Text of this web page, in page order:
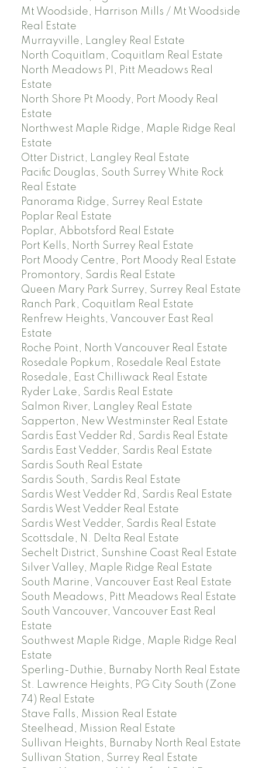
Mt Woodside, Harrison Mills / Mt Woodside
Real Estate
Murrayville, Langley Real Estate
North Coquitlam, Coquitlam Real Estate
North Meadows PI, Pitt Meadows Real
Estate
North Shore Pt Moody, Port Moody Real
Estate
Northwest Maple Ridge, Maple Ridge Real
Estate
Otter District, Langley Real Estate
Pacific Douglas, South Surrey White Rock
Real Estate
Panorama Ridge, Surrey Real Estate
Poplar Real Estate
Poplar, Abbotsford Real Estate
Port Kells, North Surrey Real Estate
Port Moody Centre, Port Moody Real Estate
Promontory, Sardis Real Estate
Queen Mary Park Surrey, Surrey Real Estate
Ranch Park, Coquitlam Real Estate
Renfrew Heights, Vancouver East Real
Estate
Roche Point, North Vancouver Real Estate
Rosedale Popkum, Rosedale Real Estate
Rosedale, East Chilliwack Real Estate
Ryder Lake, Sardis Real Estate
Salmon River, Langley Real Estate
Sapperton, New Westminster Real Estate
Sardis East Vedder Rd, Sardis Real Estate
Sardis East Vedder, Sardis Real Estate
Sardis South Real Estate
Sardis South, Sardis Real Estate
Sardis West Vedder Rd, Sardis Real Estate
Sardis West Vedder Real Estate
Sardis West Vedder, Sardis Real Estate
Scottsdale, N. Delta Real Estate
Sechelt District, Sunshine Coast Real Estate
Silver Valley, Maple Ridge Real Estate
South Marine, Vancouver East Real Estate
South Meadows, Pitt Meadows Real Estate
South Vancouver, Vancouver East Real
Estate
Southwest Maple Ridge, Maple Ridge Real
Estate
Sperling-Duthie, Burnaby North Real Estate
St. Lawrence Heights, PG City South (Zone
74) Real Estate
Stave Falls, Mission Real Estate
Steelhead, Mission Real Estate
Sullivan Heights, Burnaby North Real Estate
Sullivan Station, Surrey Real Estate